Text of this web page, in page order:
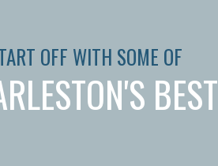
OFF WITH SOME OF
BEST